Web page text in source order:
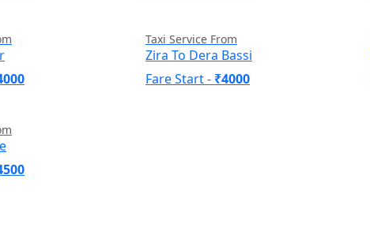
Taxi Service From
Zira To Dera Bassi
Fare Start - ₹4000